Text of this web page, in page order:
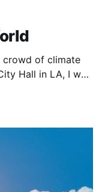
crowd of climate
Hall in LA, I was
my